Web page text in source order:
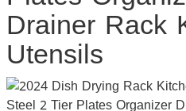
Drainer Rack
Utensils